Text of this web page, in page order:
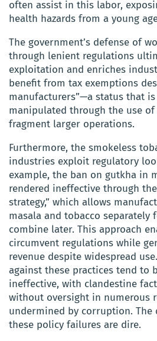
often assist in this labor,
health hazards from a young
The government’s defense of
through lenient regulations
exploitation and enriches
benefit from tax exemptions
manufacturers”—a status that
manipulated through the use
fragment larger operations.
Furthermore, the smokeless
industries exploit regulatory
example, the ban on gutkha in
rendered ineffective through
strategy,” which allows
masala and tobacco separately
combine later. This approach
circumvent regulations while
revenue despite widespread
against these practices tend to
ineffective, with clandestine
without oversight in numerous
undermined by corruption. The
these policy failures are dire.